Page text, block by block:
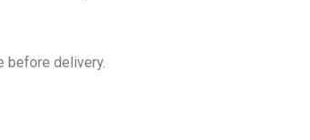
before delivery.